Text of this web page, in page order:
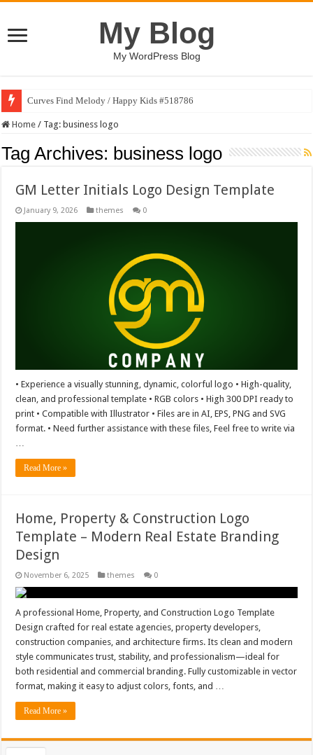
My Blog
My WordPress Blog
Curves Find Melody / Happy Kids #518786
Home / Tag: business logo
Tag Archives: business logo
GM Letter Initials Logo Design Template
January 9, 2026 themes 0
• Experience a visually stunning, dynamic, colorful logo • High-quality,
clean, and professional template • RGB colors • High 300 DPI ready to
print • Compatible with Illustrator • Files are in AI, EPS, PNG and SVG
format. • Need further assistance with these files, Feel free to write via
Read More »
Home, Property & Construction Logo
Template – Modern Real Estate Branding
Design
November 6, 2025 themes 0
A professional Home, Property, and Construction Logo Template
Design crafted for real estate agencies, property developers,
construction companies, and architecture firms. Its clean and modern
style communicates trust, stability, and professionalism—ideal for
both residential and commercial branding. Fully customizable in vector
format, making it easy to adjust colors, fonts, and …
Read More »